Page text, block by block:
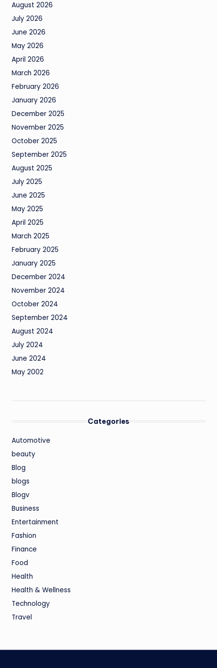
August 2026
July 2026
June 2026
May 2026
April 2026
March 2026
February 2026
January 2026
December 2025
November 2025
October 2025
September 2025
August 2025
July 2025
June 2025
May 2025
April 2025
March 2025
February 2025
January 2025
December 2024
November 2024
October 2024
September 2024
August 2024
July 2024
June 2024
May 2002
Categories
Automotive
beauty
Blog
blogs
Blogv
Business
Entertainment
Fashion
Finance
Food
Health
Health & Wellness
Technology
Travel